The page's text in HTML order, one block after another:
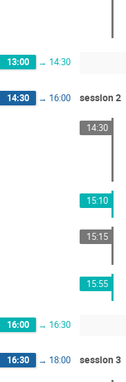
13:00 → 14:30
14:30 → 16:00 session 2
14:30
15:10
15:15
15:55
16:00 → 16:30
16:30 → 18:00 session 3